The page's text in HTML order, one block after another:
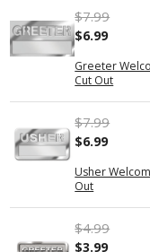
Greeter
Cut Out
$7.99
$6.99
Usher
Out
$7.99
$6.99
$4.99
$3.99